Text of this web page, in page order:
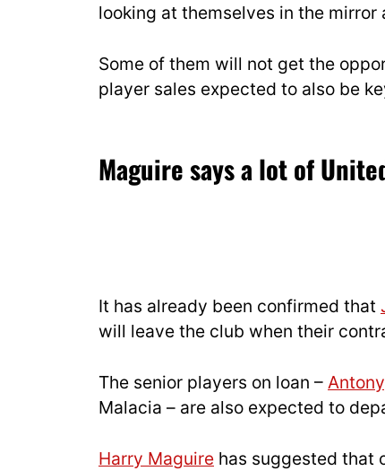
looking at themselves in the
Some of them will not get the
player sales expected to also be
Maguire says a lot of
It has already been confirmed that
will leave the club when their
The senior players on loan – Antony
Malacia – are also expected to
Harry Maguire has suggested that